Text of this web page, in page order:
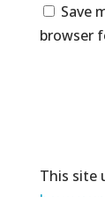
Save
browser
This site